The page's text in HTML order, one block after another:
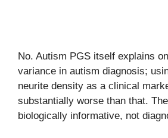
No. Autism PGS itself explains
variance in autism diagnosis;
neurite density as a clinical
substantially worse than that.
biologically informative, not